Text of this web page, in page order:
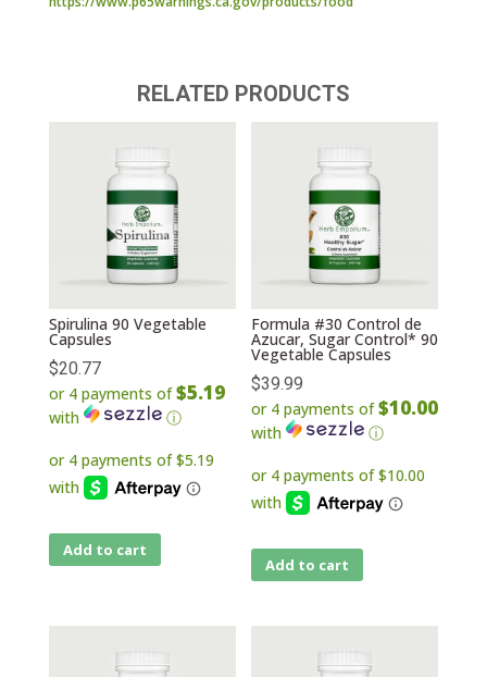
RELATED PRODUCTS
Spirulina 90 Vegetable
Capsules
$20.77
or 4 payments of$5.19
with ⓘ
Add to cart
Formula #30 Control de
Azucar, Sugar Control* 90
Vegetable Capsules
$39.99
or 4 payments of$10.00
with ⓘ
Add to cart